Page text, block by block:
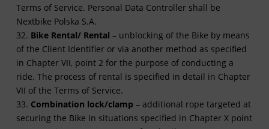
Terms of Service. Personal Data Controller shall be
Nextbike Polska S.A.
32. Bike Rental/ Rental – unblocking of the Bike by means
of the Client Identifier or via another method as specified
in Chapter VII, point 2 for the purpose of conducting a
ride. The process of rental is specified in detail in Chapter
VII of the Terms of Service.
33. Combination lock/clamp – additional rope targeted at
securing the Bike in situations specified in Chapter X point